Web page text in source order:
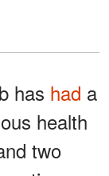
has had a
health
two